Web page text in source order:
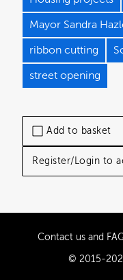
Add to basket
Register/Login to
Mayor Sandra
ribbon cutting
street opening
Contact us and
© 2015-